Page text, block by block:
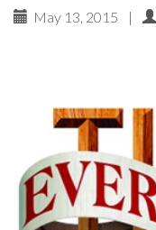
May 13, 2015 |